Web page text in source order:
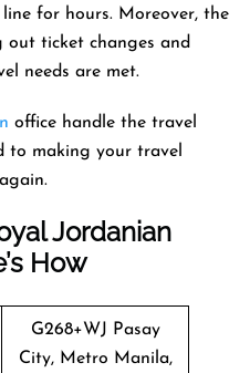
for hours. Moreover, the
ticket changes and
needs are met.
office handle the travel
to making your travel
Jordanian
How
G268+WJ Pasay
City, Metro Manila,